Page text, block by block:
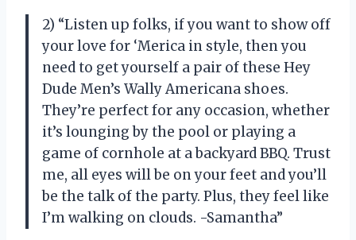
2) “Listen up folks, if you want to show off
your love for ‘Merica in style, then you
need to get yourself a pair of these Hey
Dude Men’s Wally Americana shoes.
They’re perfect for any occasion, whether
it’s lounging by the pool or playing a
game of cornhole at a backyard BBQ. Trust
me, all eyes will be on your feet and you’ll
be the talk of the party. Plus, they feel like
I’m walking on clouds. -Samantha”